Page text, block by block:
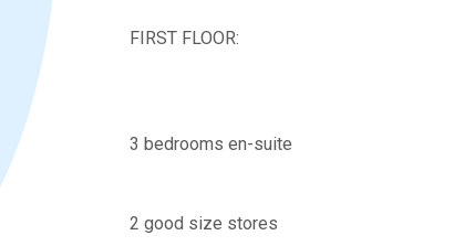
FIRST FLOOR:
3 bedrooms en-suite
2 good size stores